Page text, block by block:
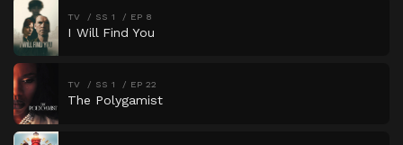
TV SS 1 EP 8
I Will Find You
TV SS 1 EP 22
The Polygamist